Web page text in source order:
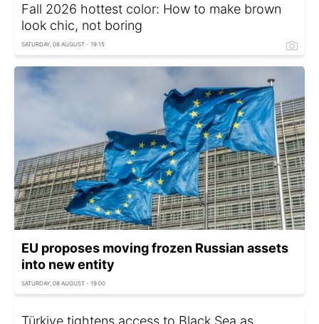
Fall 2026 hottest color: How to make brown
look chic, not boring
SATURDAY, 08 AUGUST - 19:15
EU proposes moving frozen Russian assets
into new entity
SATURDAY, 08 AUGUST - 19:00
Türkiye tightens access to Black Sea as